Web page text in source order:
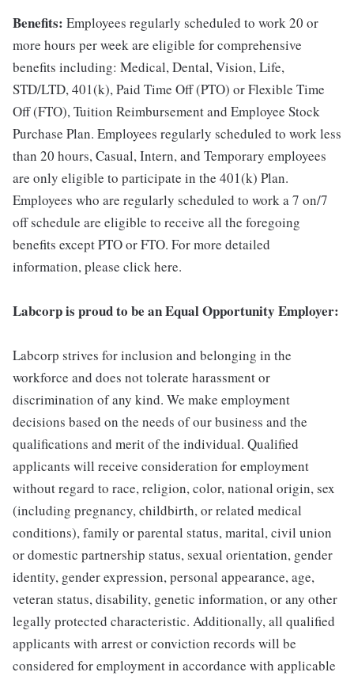
Benefits: Employees regularly scheduled to work 20 or
more hours per week are eligible for comprehensive
benefits including: Medical, Dental, Vision, Life,
STD/LTD, 401(k), Paid Time Off (PTO) or Flexible Time
Off (FTO), Tuition Reimbursement and Employee Stock
Purchase Plan. Employees regularly scheduled to work less
than 20 hours, Casual, Intern, and Temporary employees
are only eligible to participate in the 401(k) Plan.
Employees who are regularly scheduled to work a 7 on/7
off schedule are eligible to receive all the foregoing
benefits except PTO or FTO. For more detailed
information, please click here.
Labcorp is proud to be an Equal Opportunity Employer:
Labcorp strives for inclusion and belonging in the
workforce and does not tolerate harassment or
discrimination of any kind. We make employment
decisions based on the needs of our business and the
qualifications and merit of the individual. Qualified
applicants will receive consideration for employment
without regard to race, religion, color, national origin, sex
(including pregnancy, childbirth, or related medical
conditions), family or parental status, marital, civil union
or domestic partnership status, sexual orientation, gender
identity, gender expression, personal appearance, age,
veteran status, disability, genetic information, or any other
legally protected characteristic. Additionally, all qualified
applicants with arrest or conviction records will be
considered for employment in accordance with applicable